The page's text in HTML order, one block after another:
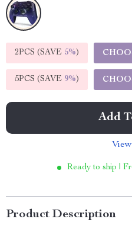
2PCS (SAVE 5%)
5PCS (SAVE 9%)
Add
Ready to ship |
Product Description